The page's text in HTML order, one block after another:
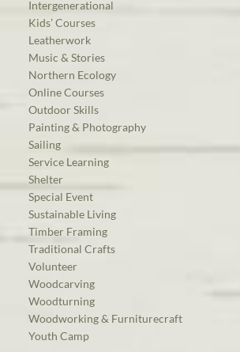
Intergenerational
Kids’ Courses
Leatherwork
Music & Stories
Northern Ecology
Online Courses
Outdoor Skills
Painting & Photography
Sailing
Service Learning
Shelter
Special Event
Sustainable Living
Timber Framing
Traditional Crafts
Volunteer
Woodcarving
Woodturning
Woodworking & Furniturecraft
Youth Camp